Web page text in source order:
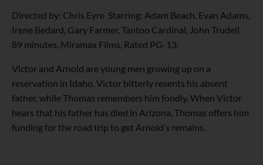
Directed by: Chris Eyre Starring: Adam Beach, Evan Adams,
Irene Bedard, Gary Farmer, Tantoo Cardinal, John Trudell
89 minutes, Miramax Films, Rated PG-13.
Victor and Arnold are young men growing up on a
reservation in Idaho. Victor bitterly resents his absent
father, while Thomas remembers him fondly. When Victor
hears that his father has died in Arizona, Thomas offers him
funding for the road trip to get Arnold’s remains.